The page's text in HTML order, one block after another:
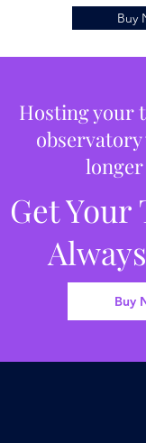
Buy
Hosting your
Get Your
Buy